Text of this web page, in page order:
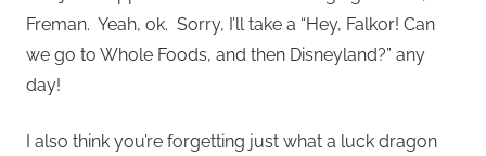
Freman. Yeah, ok. Sorry, I’ll take a “Hey, Falkor! Can
we go to Whole Foods, and then Disneyland?” any
day!
I also think you’re forgetting just what a luck dragon